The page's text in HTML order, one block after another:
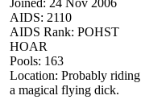
AIDS: 2110
AIDS Rank: POHST
HOAR
Pools: 163
Location: Probably riding
a magical flying dick.